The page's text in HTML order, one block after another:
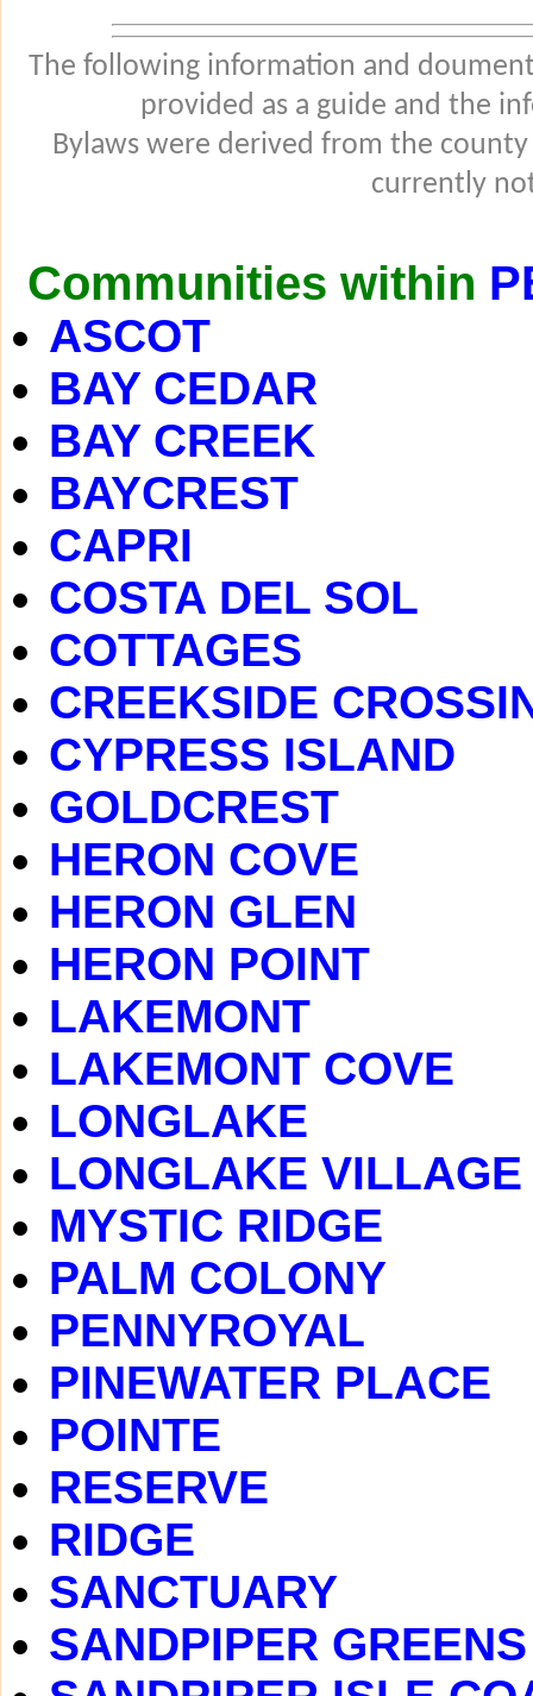
The following information and
provided as a guide and the
Bylaws were derived from the
currently
Communities within
ASCOT
BAY CEDAR
BAY CREEK
BAYCREST
CAPRI
COSTA DEL SOL
COTTAGES
CREEKSIDE
CYPRESS ISLAND
GOLDCREST
HERON COVE
HERON GLEN
HERON POINT
LAKEMONT
LAKEMONT COVE
LONGLAKE
LONGLAKE VILLAGE
MYSTIC RIDGE
PALM COLONY
PENNYROYAL
PINEWATER PLACE
POINTE
RESERVE
RIDGE
SANCTUARY
SANDPIPER GREENS